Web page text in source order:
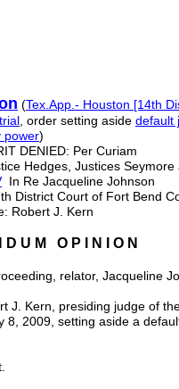
(Tex.App.- Houston [14th
, order setting aside default
power)
DENIED: Per Curiam
Hedges, Justices Seymore
In Re Jacqueline Johnson
District Court of Fort Bend
Robert J. Kern
D U M O P I N I O N
relator, Jacqueline
J. Kern, presiding judge of
8, 2009, setting aside a